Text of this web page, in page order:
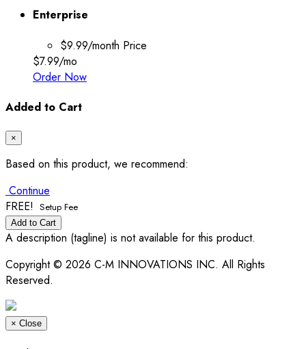
Enterprise
$9.99/month Price
$7.99/mo
Order Now
Added to Cart
×
Based on this product, we recommend:
Continue
FREE! Setup Fee
Add to Cart
A description (tagline) is not available for this product.
Copyright © 2026 C-M INNOVATIONS INC. All Rights
Reserved.
× Close